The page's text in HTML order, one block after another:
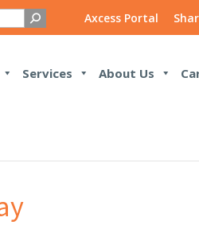
Axcess Portal
Services About Us